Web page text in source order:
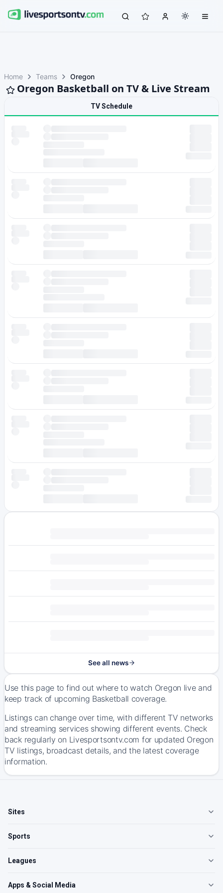
Home Teams Oregon
Oregon Basketball on TV & Live Stream
TV Schedule
See all news
Use this page to find out where to watch Oregon live and
keep track of upcoming Basketball coverage.
Listings can change over time, with different TV networks
and streaming services showing different events. Check
back regularly on Livesportsontv.com for updated Oregon
TV listings, broadcast details, and the latest coverage
information.
Sites
Sports
Leagues
Apps & Social Media